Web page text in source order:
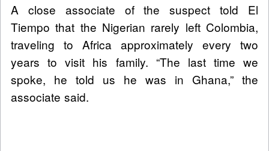
A close associate of the suspect told El
Tiempo that the Nigerian rarely left Colombia,
traveling to Africa approximately every two
years to visit his family. “The last time we
spoke, he told us he was in Ghana,” the
associate said.